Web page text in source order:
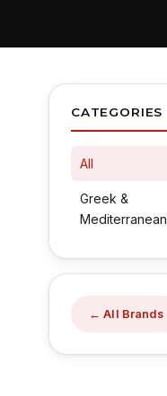
CATEGORIES
All
Greek &
Mediterranean
← All Brands